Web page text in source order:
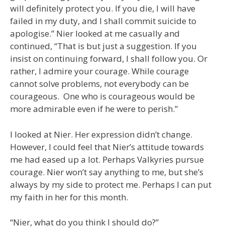
will definitely protect you. If you die, I will have
failed in my duty, and I shall commit suicide to
apologise.” Nier looked at me casually and
continued, “That is but just a suggestion. If you
insist on continuing forward, I shall follow you. Or
rather, I admire your courage. While courage
cannot solve problems, not everybody can be
courageous. One who is courageous would be
more admirable even if he were to perish.”
I looked at Nier. Her expression didn’t change.
However, I could feel that Nier’s attitude towards
me had eased up a lot. Perhaps Valkyries pursue
courage. Nier won’t say anything to me, but she’s
always by my side to protect me. Perhaps I can put
my faith in her for this month.
“Nier, what do you think I should do?”